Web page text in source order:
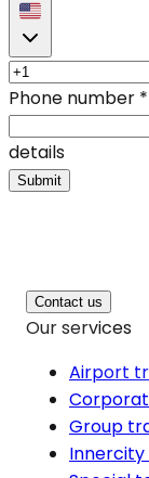
Phone number *
details
Submit
Contact us
Our services
Airport
Group